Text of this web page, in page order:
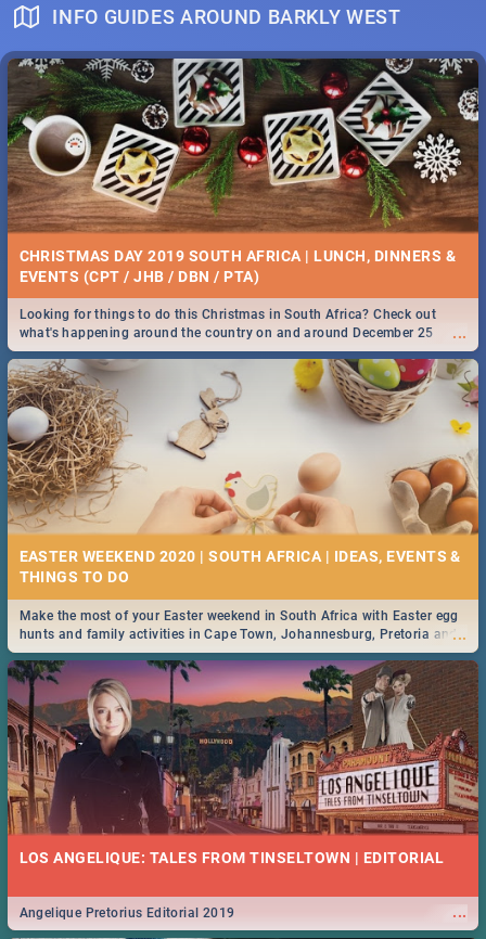
INFO GUIDES AROUND BARKLY WEST
CHRISTMAS DAY 2019 SOUTH AFRICA | LUNCH, DINNERS &
EVENTS (CPT / JHB / DBN / PTA)
...
Looking for things to do this Christmas in South Africa? Check out
what's happening around the country on and around December 25
2019.
EASTER WEEKEND 2020 | SOUTH AFRICA | IDEAS, EVENTS &
...
Make the most of your Easter weekend in South Africa with Easter egg
hunts and family activities in Cape Town, Johannesburg, Pretoria and
Durban... Find things to do this Easter by looking at some ideas below.
LOS ANGELIQUE: TALES FROM TINSELTOWN | EDITORIAL
...
Angelique Pretorius Editorial 2019